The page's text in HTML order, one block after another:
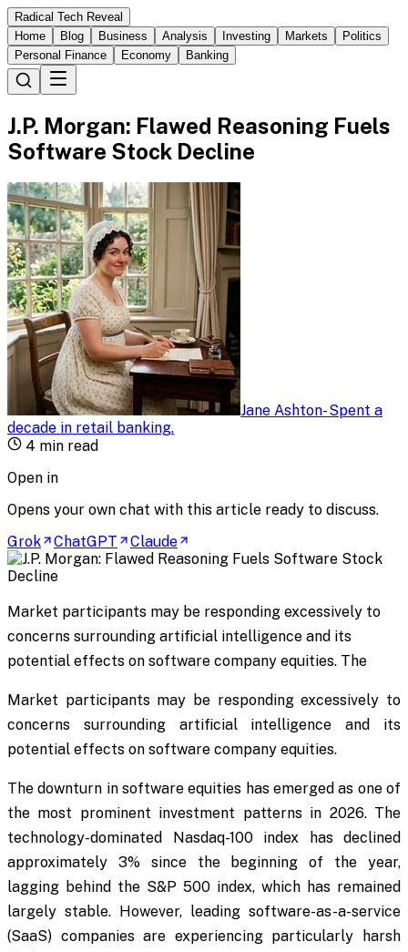
Radical Tech Reveal
Home
Blog Business Analysis Investing Markets
Politics
Personal Finance
Economy Banking
J.P. Morgan: Flawed Reasoning Fuels
Software Stock Decline
Jane Ashton-Spent a
decade in retail banking.
4 min read
Open in
Opens your own chat with this article ready to discuss.
Grok
ChatGPT Claude
Market participants may be responding excessively to
concerns surrounding artificial intelligence and its
potential effects on software company equities. The
Market participants may be responding excessively to
concerns surrounding artificial intelligence and its
potential effects on software company equities.
The downturn in software equities has emerged as one of
the most prominent investment patterns in 2026. The
technology-dominated Nasdaq-100 index has declined
approximately 3% since the beginning of the year,
lagging behind the S&P 500 index, which has remained
largely stable. However, leading software-as-a-service
(SaaS) companies are experiencing particularly harsh